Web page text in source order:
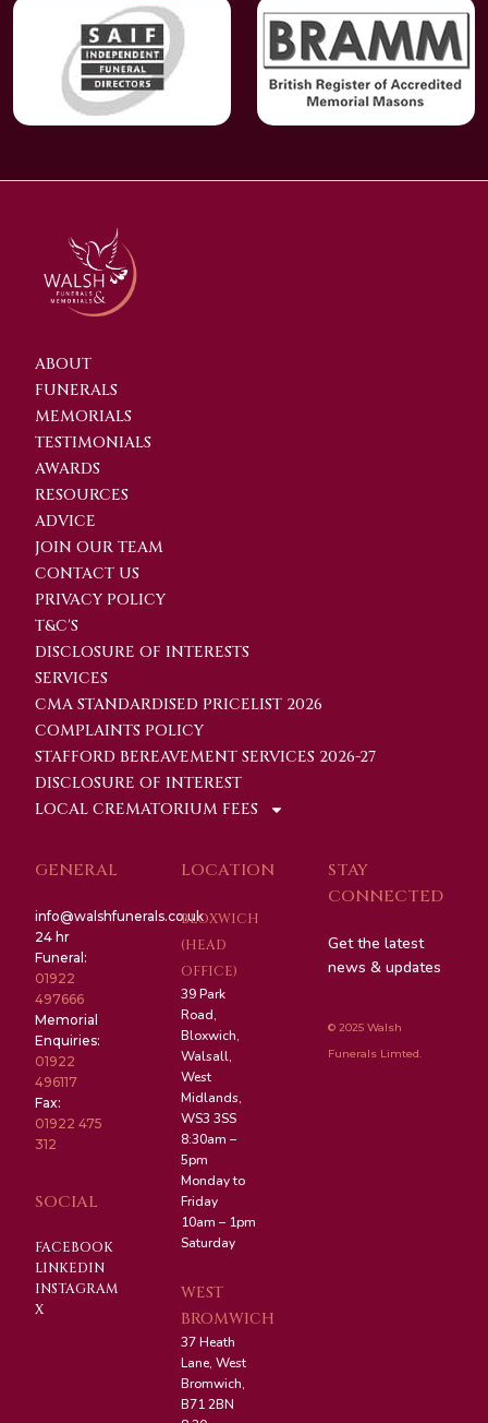
ABOUT
FUNERALS
MEMORIALS
TESTIMONIALS
AWARDS
RESOURCES
ADVICE
JOIN OUR TEAM
CONTACT US
PRIVACY POLICY
T&C'S
DISCLOSURE OF INTERESTS
SERVICES
CMA STANDARDISED PRICELIST 2026
COMPLAINTS POLICY
STAFFORD BEREAVEMENT SERVICES 2026-27
DISCLOSURE OF INTEREST
LOCAL CREMATORIUM FEES
GENERAL
info@walshfunerals.co.uk
24 hr
Funeral:
01922
497666
Memorial
Enquiries:
01922
496117
Fax:
01922 475
312
SOCIAL
FACEBOOK
LINKEDIN
INSTAGRAM
X
LOCATION
BLOXWICH
(HEAD
OFFICE)
39 Park
Road,
Bloxwich,
Walsall,
West
Midlands,
WS3 3SS
8:30am –
5pm
Monday to
Friday
10am – 1pm
Saturday
WEST
BROMWICH
37 Heath
Lane, West
Bromwich,
B71 2BN
STAY
CONNECTED
Get the latest
news & updates
© 2025 Walsh
Funerals Limted.